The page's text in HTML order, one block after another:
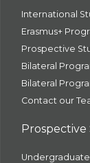
International
Erasmus+
Prospective
Bilateral
Bilateral
Contact our